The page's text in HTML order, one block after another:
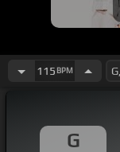
115 BPM
G